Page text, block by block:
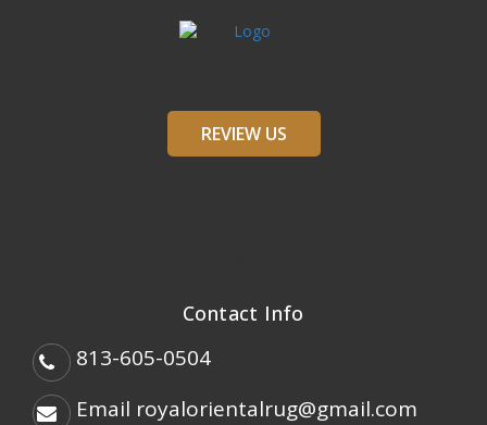
REVIEW US
Contact Info
813-605-0504
Email royalorientalrug@gmail.com